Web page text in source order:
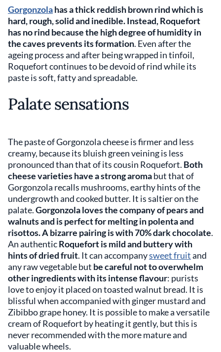
Gorgonzolahas a thick reddish brown rind which is
hard, rough, solid and inedible. Instead, Roquefort
has no rind because the high degree of humidity in
the caves prevents its formation. Even after the
ageing process and after being wrapped in tinfoil,
Roquefort continues to be devoid of rind while its
paste is soft, fatty and spreadable.
Palate sensations
The paste of Gorgonzola cheese is firmer and less
creamy, because its bluish green veining is less
pronounced than that of its cousin Roquefort. Both
cheese varieties have a strong aromabut that of
Gorgonzola recalls mushrooms, earthy hints of the
undergrowth and cooked butter. It is saltier on the
palate.Gorgonzola loves the company of pears and
walnuts and is perfect for melting in polenta and
risottos. A bizarre pairing is with 70% dark chocolate.
An authenticRoquefort is mild and buttery with
hints of dried fruit. It can accompanysweet fruitand
any raw vegetable but be careful not to overwhelm
other ingredients with its intense flavour: purists
love to enjoy it placed on toasted walnut bread. It is
blissful when accompanied with ginger mustard and
Zibibbo grape honey. It is possible to make a versatile
cream of Roquefort by heating it gently, but this is
never recommended with the more mature and
valuable wheels.